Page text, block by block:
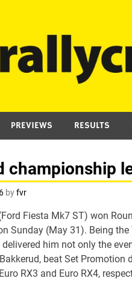
PREVIEWS RESULTS
championship
byfvr
Fiesta Mk7 ST) won
Sunday (May 31). Being
him not only the
beat Set
RX3 and Euro RX4,